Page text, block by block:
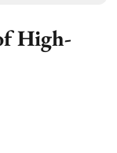
High-